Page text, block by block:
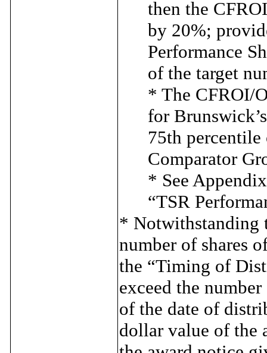
then the
by 20%;
Performance
of the target
* The CFROI/
for
75th percentile
Comparator
* See
“TSR
* Notwithstanding
number of shares
the “Timing of
exceed the
of the date of
dollar value of the